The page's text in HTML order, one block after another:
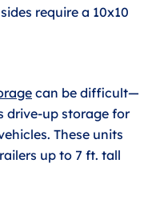
require a 10x10
can be difficult—
drive-up storage for
These units
up to 7 ft. tall